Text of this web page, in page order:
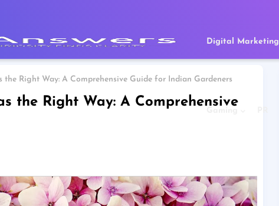
Digital Marketing
the Right Way: A Comprehensive Guide for Indian Gardeners
the Right Way: A Comprehensive